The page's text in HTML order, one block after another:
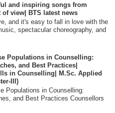
and inspiring songs from
view| BTS latest news
and it's easy to fall in love with the
spectacular choreography, and
Populations in Counselling:
and Best Practices|
in Counselling| M.Sc. Applied
III)
Populations in Counselling:
and Best Practices Counsellors